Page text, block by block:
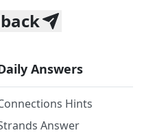
Answers
Hints
Answer